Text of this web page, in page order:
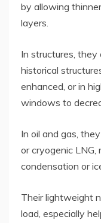
by allowing
layers.
In structures,
historical
enhanced, or in
windows to
In oil and gas,
or cryogenic LNG,
condensation or
Their lightweight
load, especially